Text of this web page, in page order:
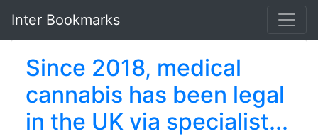
Inter Bookmarks
Since 2018, medical
cannabis has been legal
in the UK via specialist...